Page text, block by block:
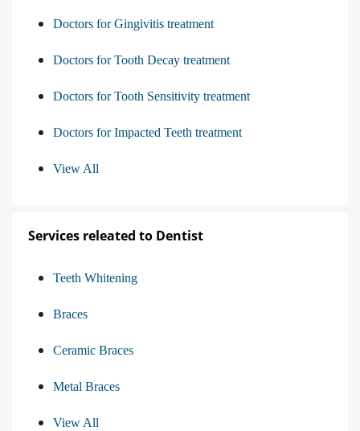
Doctors for Gingivitis treatment
Doctors for Tooth Decay treatment
Doctors for Tooth Sensitivity treatment
Doctors for Impacted Teeth treatment
View All
Services releated to Dentist
Teeth Whitening
Braces
Ceramic Braces
Metal Braces
View All